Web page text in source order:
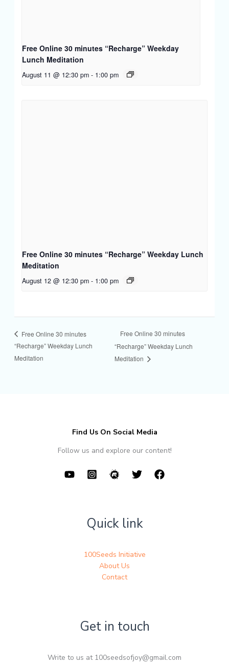
Free Online 30 minutes “Recharge” Weekday
Lunch Meditation
August 11 @ 12:30 pm - 1:00 pm
Free Online 30 minutes “Recharge” Weekday Lunch
Meditation
August 12 @ 12:30 pm - 1:00 pm
Free Online 30 minutes
“Recharge” Weekday Lunch
Meditation
Free Online 30 minutes
“Recharge” Weekday Lunch
Meditation
Find Us On Social Media
Follow us and explore our content!
Quick link
100Seeds Initiative
About Us
Contact
Get in touch
Write to us at 100seedsofjoy@gmail.com